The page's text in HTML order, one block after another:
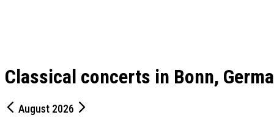
Classical concerts in Bonn,
August 2026